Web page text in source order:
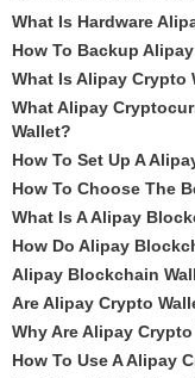
What Is Hardware
How To Backup
What Is Alipay Crypto
What Alipay
Wallet?
How To Set Up A
How To Choose The
What Is A Alipay
How Do Alipay
Alipay Blockchain
Are Alipay Crypto
Why Are Alipay
How To Use A Alipay